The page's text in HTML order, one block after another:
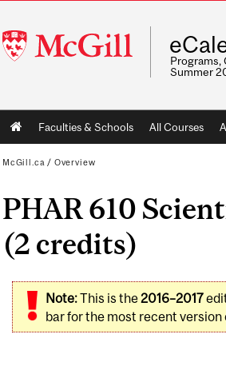
McGill
University
Programs,
Summer
Main
navigation
Faculties & Schools All Courses
McGill.ca / Overview
PHAR 610
(2 credits)
Note:This is the2016–2017
bar for the most recent version